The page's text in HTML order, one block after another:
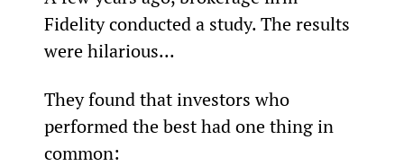
Fidelity conducted a study. The results
were hilarious...
They found that investors who
performed the best had one thing in
common: